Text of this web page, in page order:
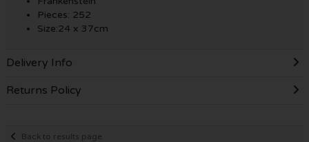
Pieces: 252
Size:24 x 37cm
Delivery Info
Returns Policy
Back to results page